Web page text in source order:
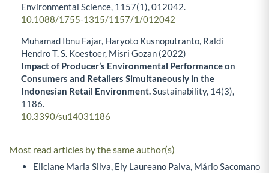
Environmental Science, 1157(1),012042.
10.1088/1755-1315/1157/1/012042
Muhamad Ibnu Fajar, Haryoto Kusnoputranto, Raldi
Hendro T. S. Koestoer, Misri Gozan (2022)
Impact of Producer’s Environmental Performance on
Consumers and Retailers Simultaneously in the
Indonesian Retail Environment.Sustainability, 14(3),
1186.
10.3390/su14031186
Most read articles by the same author(s)
Eliciane Maria Silva, Ely Laureano Paiva, Mário Sacomano